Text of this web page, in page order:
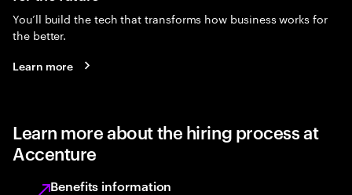
You’ll build the tech that transforms how business works for
the better.
Learn more
Learn more about the hiring process at
Accenture
Benefits information